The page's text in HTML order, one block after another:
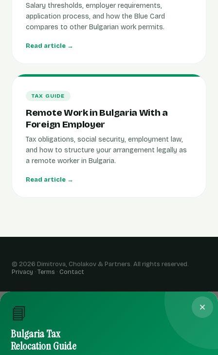
Salary thresholds, employer requirements,
application process, and how the Blue Card
compares to other Bulgarian work permits.
Read article →
TAX GUIDE
Remote Work in Bulgaria With a
Foreign Employer
Tax obligations, social security, employment law,
and how to structure your arrangement legally as
a remote worker in Bulgaria.
Read article →
© 2026 Dimitrova, Cholakov & Partners. All rights reserved.
Privacy · Terms · Contact
📘
Bulgaria Tax
Relocation Guide